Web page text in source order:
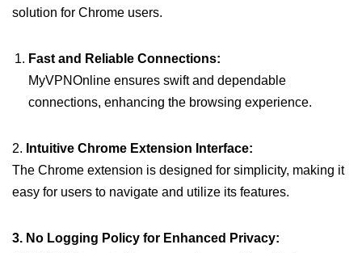
solution for Chrome users.
Fast and Reliable Connections:
MyVPNOnline ensures swift and dependable
connections, enhancing the browsing experience.
2. Intuitive Chrome Extension Interface:
The Chrome extension is designed for simplicity, making it
easy for users to navigate and utilize its features.
3. No Logging Policy for Enhanced Privacy: